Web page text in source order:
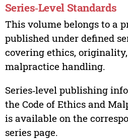
Series‑Level Standards
This volume belongs to a
published under defined
covering ethics,
malpractice handling.
Series‑level publishing
the Code of Ethics and
is available on the
series page.